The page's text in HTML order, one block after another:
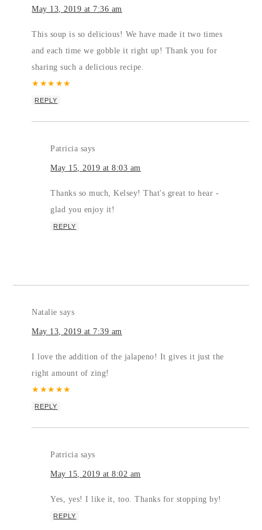
May 13, 2019 at 7:36 am
This soup is so delicious! We have made it two times
and each time we gobble it right up! Thank you for
sharing such a delicious recipe.
★ ★★ ★★
REPLY
Patricia says
May 15, 2019 at 8:03 am
Thanks so much, Kelsey! That's great to hear -
glad you enjoy it!
REPLY
Natalie says
May 13, 2019 at 7:39 am
I love the addition of the jalapeno! It gives it just the
right amount of zing!
★ ★★ ★★
REPLY
Patricia says
May 15, 2019 at 8:02 am
Yes, yes! I like it, too. Thanks for stopping by!
REPLY